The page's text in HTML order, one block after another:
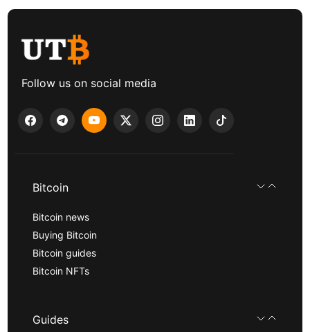
Follow us on social media
Bitcoin
Bitcoin news
Buying Bitcoin
Bitcoin guides
Bitcoin NFTs
Guides